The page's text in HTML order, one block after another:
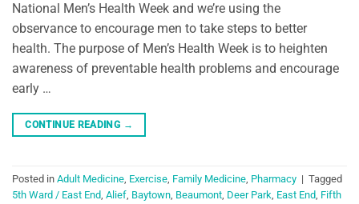
National Men’s Health Week and we’re using the
observance to encourage men to take steps to better
health. The purpose of Men’s Health Week is to heighten
awareness of preventable health problems and encourage
early …
CONTINUE READING →
Posted in Adult Medicine, Exercise, Family Medicine, Pharmacy | Tagged
5th Ward / East End, Alief, Baytown, Beaumont, Deer Park, East End, Fifth